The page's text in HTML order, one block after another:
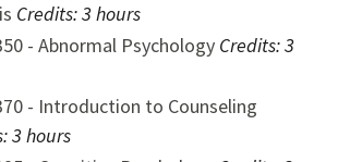
Credits:3 hours
- Abnormal Psychology Credits:3
- Introduction to Counseling
3 hours